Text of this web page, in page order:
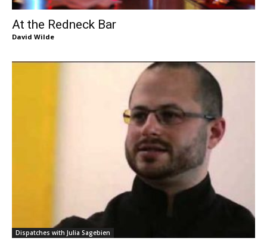
At the Redneck Bar
David Wilde
Dispatches with Julia Sagebien